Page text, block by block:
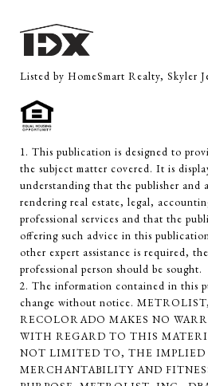
Listed by HomeSmart Realty, Skyler
1. This publication is designed to
the subject matter covered. It is
understanding that the publisher and
rendering real estate, legal,
professional services and that the
offering such advice in this
other expert assistance is required,
professional person should be sought.
2. The information contained in this
change without notice.
RECOLORADO MAKES NO
WITH REGARD TO THIS
NOT LIMITED TO, THE IMPLIED
MERCHANTABILITY AND